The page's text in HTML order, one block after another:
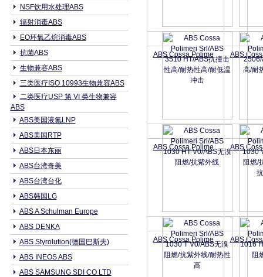
NSF饮用水处理ABS
辐射消毒ABS
EO环氧乙烷消毒ABS
抗菌ABS
生物兼容ABS
三类医疗ISO 10993生物兼容ABS
二类医疗USP 第 VI 类生物兼容
ABS
ABS美国液氮LNP
ABS美国RTP
ABS日本东丽
ABS台湾奇美
ABS台湾台化
ABS韩国LG
ABS A Schulman Europe
ABS DENKA
ABS Styrolution(德国巴斯夫)
ABS INEOS ABS
ABS SAMSUNG SDI CO LTD
ABS Cossa Polime ABS
ABS Cossa Polime ABS
ABS Cossa Polime ABS